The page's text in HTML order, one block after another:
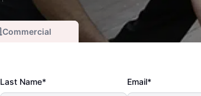
Commercial
Last Name* Email*